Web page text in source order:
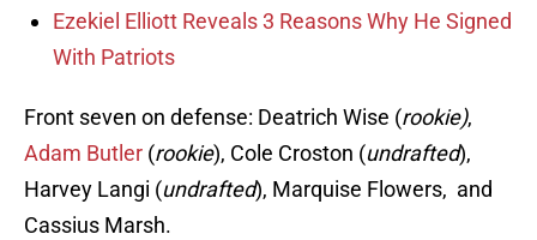
Ezekiel Elliott Reveals 3 Reasons Why He Signed
With Patriots
Front seven on defense: Deatrich Wise (rookie),
Adam Butler (rookie), Cole Croston (undrafted),
Harvey Langi (undrafted), Marquise Flowers, and
Cassius Marsh.